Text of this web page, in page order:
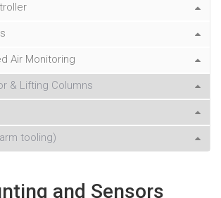
Air Monitoring
& Lifting Columns
tooling)
and Sensors